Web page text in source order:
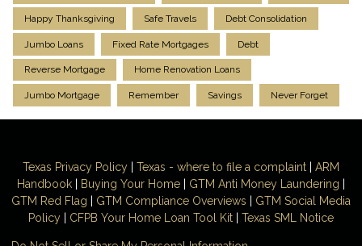
Happy Thanksgiving Safe Travels Debt Consolidation
Jumbo Loans Fixed Rate Mortgages Debt
Reverse Mortgage Home Renovation Loans
Jumbo Mortgage Remember Savings Never Forget
Texas Privacy Policy Texas - where to file a complaint
ARM
Handbook
Buying Your Home GTM Anti Money Laundering
GTM Red Flag
GTM Compliance Overviews
GTM Social Media
Policy
CFPB Your Home Loan Tool Kit Texas SML Notice